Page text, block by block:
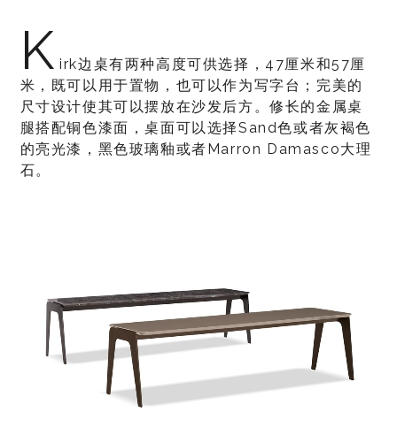
K irk边桌有两种高度可供选择，47厘米和57厘
米，既可以用于置物，也可以作为写字台；完美的
尺寸设计使其可以摆放在沙发后方。修长的金属桌
腿搭配铜色漆面，桌面可以选择Sand色或者灰褐色
的亮光漆，黑色玻璃釉或者Marron Damasco大理
石。